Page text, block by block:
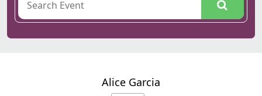
Alice Garcia